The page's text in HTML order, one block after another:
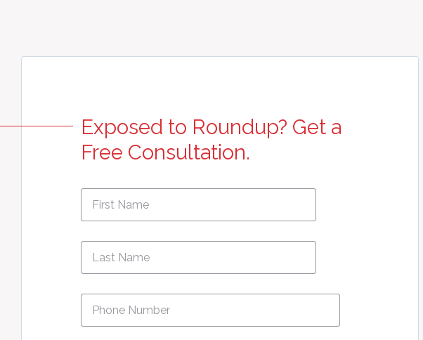
Exposed to Roundup? Get a
Free Consultation.
First
Name *
Name
Phone *